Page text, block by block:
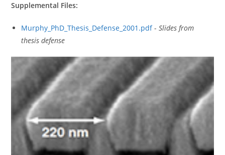
Supplemental Files:
Murphy_PhD_Thesis_Defense_2001.pdf-Slides from
thesis defense